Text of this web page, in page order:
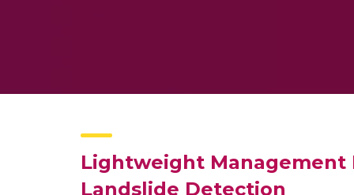
Lightweight Management
Landslide Detection